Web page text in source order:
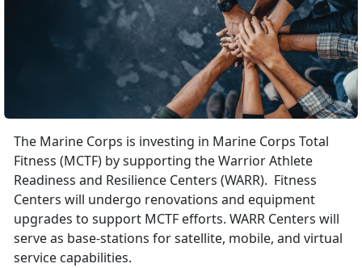
The Marine Corps is investing in Marine Corps Total
Fitness (MCTF) by supporting the Warrior Athlete
Readiness and Resilience Centers (WARR). Fitness
Centers will undergo renovations and equipment
upgrades to support MCTF efforts. WARR Centers will
serve as base-stations for satellite, mobile, and virtual
service capabilities.